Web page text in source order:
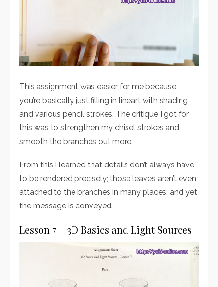
This assignment was easier for me because
you’re basically just filling in lineart with shading
and various pencil strokes. The critique I got for
this was to strengthen my chisel strokes and
smooth the branches out more.
From this I learned that details don’t always have
to be rendered precisely; those leaves aren’t even
attached to the branches in many places, and yet
the message is conveyed.
Lesson 7 – 3D Basics and Light Sources